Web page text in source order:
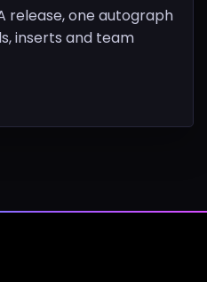
release, one autograph
inserts and team